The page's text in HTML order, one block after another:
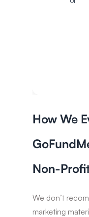
How We
Non-
We don’t
marketing